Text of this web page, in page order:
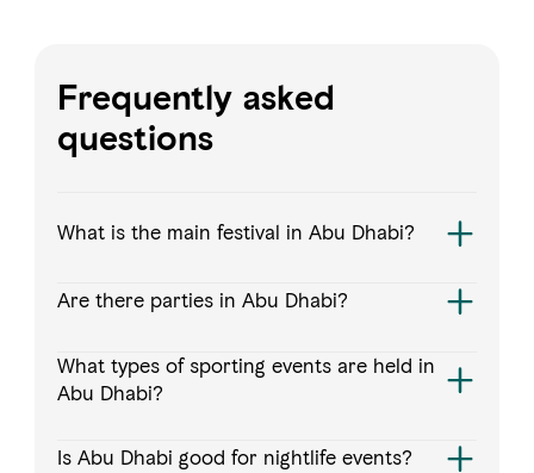
Frequently asked
questions
What is the main festival in Abu Dhabi?
Are there parties in Abu Dhabi?
What types of sporting events are held in
Abu Dhabi?
Is Abu Dhabi good for nightlife events?